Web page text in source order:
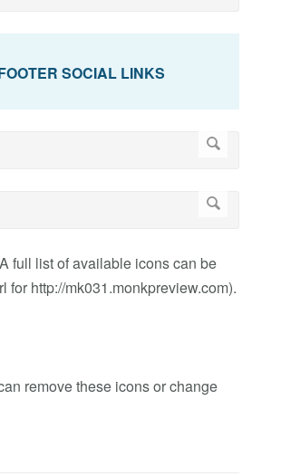
SOCIAL LINKS
full list of available icons can be
for http://mk031.monkpreview.com).
remove these icons or change